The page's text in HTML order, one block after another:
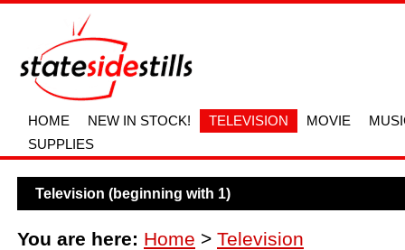
HOME NEW IN STOCK! TELEVISION MOVIE
SUPPLIES
Television (beginning with 1)
You are here: Home > Television